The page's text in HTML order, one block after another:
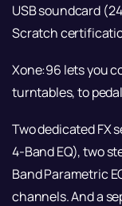
USB soundcard
Scratch
Xone:96 lets you
turntables, to
Two dedicated FX
4-Band EQ), two
Band Parametric
channels. And a